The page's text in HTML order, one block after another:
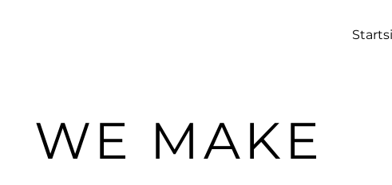
WE MAKE